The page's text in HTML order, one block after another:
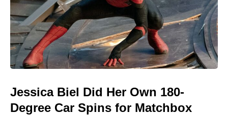
Jessica Biel Did Her Own 180-
Degree Car Spins for Matchbox